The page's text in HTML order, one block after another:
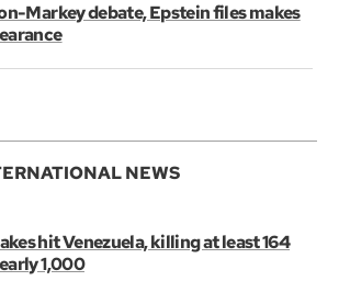
Markey debate, Epstein files makes
NEWS
hit Venezuela, killing at least 164
1,000